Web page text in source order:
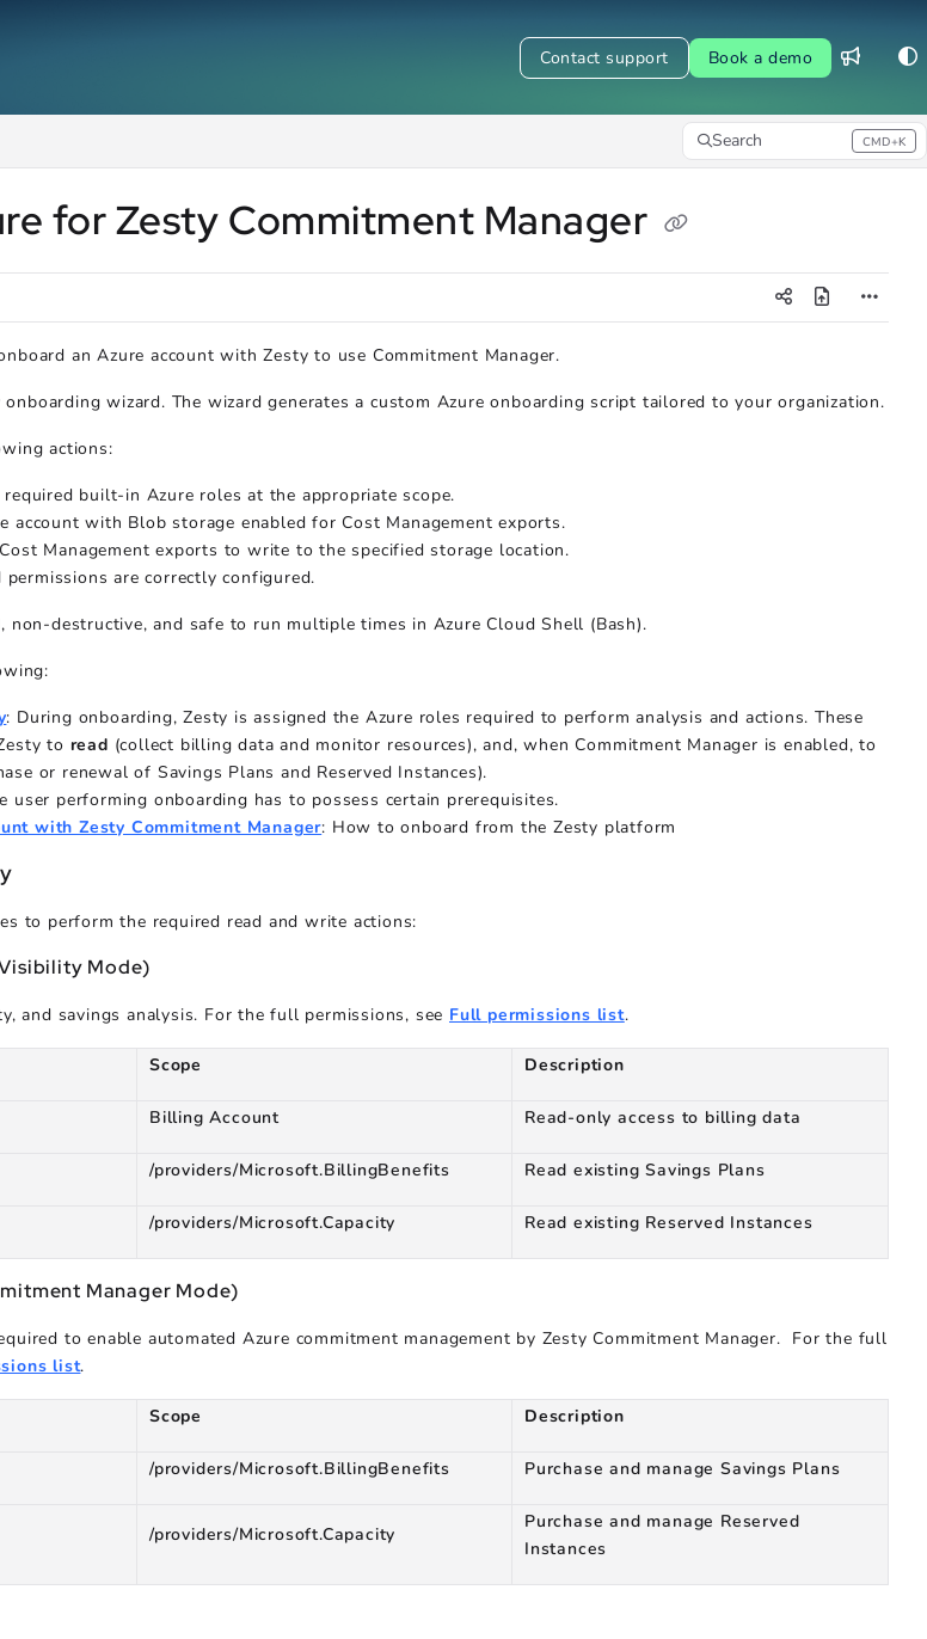
Contact support Book a demo
Search CMD+K
Press CMD+K to open search
for Zesty Commitment Manager
an Azure account with Zesty to use Commitment Manager.
wizard. The wizard generates a custom Azure onboarding script tailored to your organization.
actions:
built-in Azure roles at the appropriate scope.
account with Blob storage enabled for Cost Management exports.
Management exports to write to the specified storage location.
are correctly configured.
non-destructive, and safe to run multiple times in Azure Cloud Shell (Bash).
: During onboarding, Zesty is assigned the Azure roles required to perform analysis and actions. These
to read (collect billing data and monitor resources), and, when Commitment Manager is enabled, to
or renewal of Savings Plans and Reserved Instances).
user performing onboarding has to possess certain prerequisites.
with Zesty Commitment Manager: How to onboard from the Zesty platform
to perform the required read and write actions:
Mode)
and savings analysis. For the full permissions, see Full permissions list.
Scope Description
Billing Account Read-only access to billing data
/providers/Microsoft.BillingBenefits Read existing Savings Plans
/providers/Microsoft.Capacity Read existing Reserved Instances
Manager Mode)
to enable automated Azure commitment management by Zesty Commitment Manager. For the full
list.
Scope Description
/providers/Microsoft.BillingBenefits Purchase and manage Savings Plans
/providers/Microsoft.Capacity
Purchase and manage Reserved
Instances